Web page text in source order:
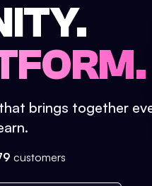
brings together
customers